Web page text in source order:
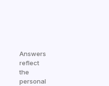
Answers
reflect
the
personal